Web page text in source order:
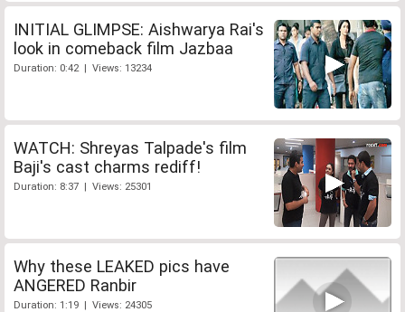
INITIAL GLIMPSE: Aishwarya Rai's
look in comeback film Jazbaa
Duration: 0:42 | Views: 13234
WATCH: Shreyas Talpade's film
Baji's cast charms rediff!
Duration: 8:37 | Views: 25301
Why these LEAKED pics have
ANGERED Ranbir
Duration: 1:19 | Views: 24305